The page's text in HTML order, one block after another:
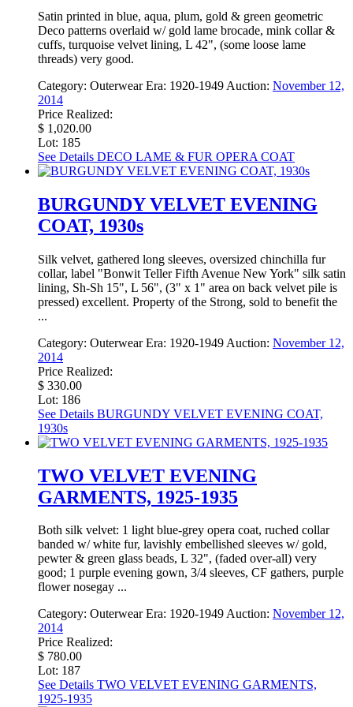
Satin printed in blue, aqua, plum, gold & green geometric
Deco patterns overlaid w/ gold lame brocade, mink collar &
cuffs, turquoise velvet lining, L 42", (some loose lame
threads) very good.
Category: Outerwear Era: 1920-1949 Auction: November 12,
2014
Price Realized:
$ 1,020.00
Lot: 185
See Details DECO LAME & FUR OPERA COAT
BURGUNDY VELVET EVENING
COAT, 1930s
Silk velvet, gathered long sleeves, oversized chinchilla fur
collar, label "Bonwit Teller Fifth Avenue New York" silk satin
lining, Sh-Sh 15", L 56", (3" x 1" area on back velvet pile is
pressed) excellent. Property of the Strong, sold to benefit the
...
Category: Outerwear Era: 1920-1949 Auction: November 12,
2014
Price Realized:
$ 330.00
Lot: 186
See Details BURGUNDY VELVET EVENING COAT,
1930s
TWO VELVET EVENING
GARMENTS, 1925-1935
Both silk velvet: 1 light blue-grey opera coat, ruched collar
banded w/ white fur, lavishly embellished sleeves w/ gold,
pewter & green glass beads, L 32", (faded over-all) very
good; 1 purple evening gown, 3/4 sleeves, CF gathers, purple
flower nosegay ...
Category: Outerwear Era: 1920-1949Auction: November 12,
2014
Price Realized:
$ 780.00
Lot: 187
See Details TWO VELVET EVENING GARMENTS,
1925-1935